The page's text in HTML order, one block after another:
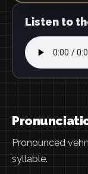
Listen to
Pronounced
syllable.